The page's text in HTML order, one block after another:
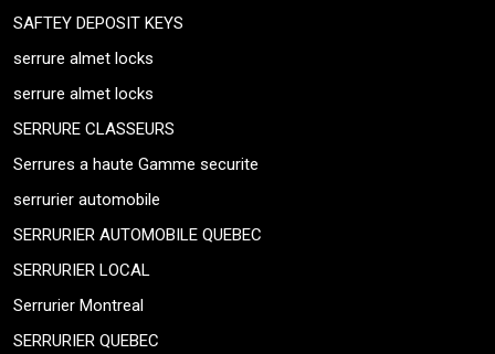
SAFTEY DEPOSIT KEYS
serrure almet locks
serrure almet locks
SERRURE CLASSEURS
Serrures a haute Gamme securite
serrurier automobile
SERRURIER AUTOMOBILE QUEBEC
SERRURIER LOCAL
Serrurier Montreal
SERRURIER QUEBEC